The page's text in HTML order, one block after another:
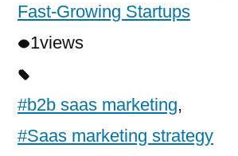
Fast-Growing Startups
1views
#b2b saas marketing,
#Saas marketing strategy